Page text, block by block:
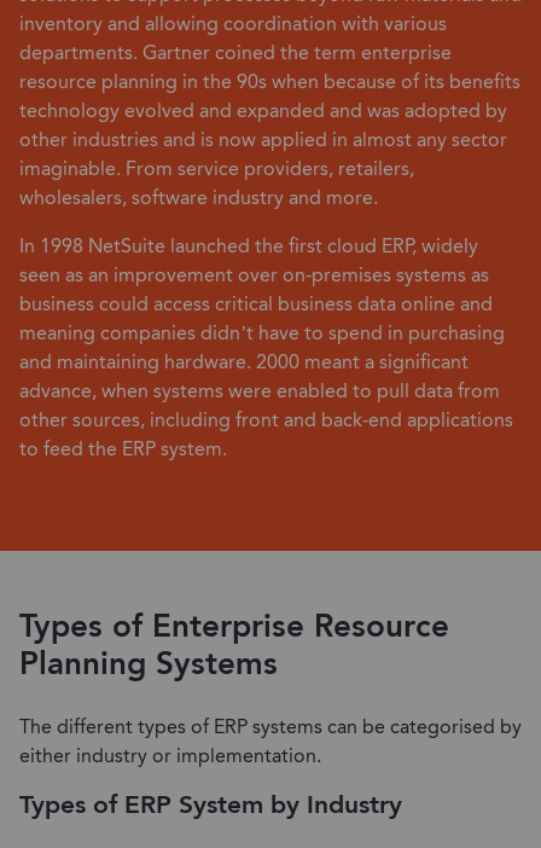
inventory and allowing coordination with various
departments. Gartner coined the term enterprise
resource planning in the 90s when because of its benefits
technology evolved and expanded and was adopted by
other industries and is now applied in almost any sector
imaginable. From service providers, retailers,
wholesalers, software industry and more.
In 1998 NetSuite launched the first cloud ERP, widely
seen as an improvement over on-premises systems as
business could access critical business data online and
meaning companies didn’t have to spend in purchasing
and maintaining hardware. 2000 meant a significant
advance, when systems were enabled to pull data from
other sources, including front and back-end applications
to feed the ERP system.
Types of Enterprise Resource
Planning Systems
The different types of ERP systems can be categorised by
either industry or implementation.
Types of ERP System by Industry